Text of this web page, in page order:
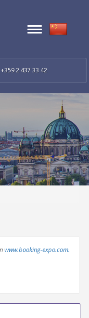
+359 2 437 33 42
Toggle
www.booking-expo.com.